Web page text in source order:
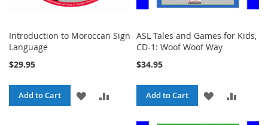
Introduction to Moroccan Sign
Language
$29.95
Add to Cart
ADD
ASL Tales and Games for Kids,
CD-1: Woof Woof Way
$34.95
Add to Cart
ADD